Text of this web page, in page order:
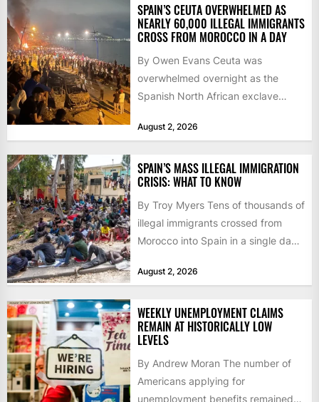
SPAIN’S CEUTA OVERWHELMED AS
NEARLY 60,000 ILLEGAL IMMIGRANTS
CROSS FROM MOROCCO IN A DAY
By Owen Evans Ceuta was
overwhelmed overnight as the
Spanish North African exclave
60,000...
August 2, 2026
SPAIN’S MASS ILLEGAL IMMIGRATION
CRISIS: WHAT TO KNOW
By Troy Myers Tens of thousands of
illegal immigrants crossed from
Morocco into Spain in a single day,
August 2, 2026
WEEKLY UNEMPLOYMENT CLAIMS
REMAIN AT HISTORICALLY LOW
LEVELS
By Andrew Moran The number of
Americans applying for
unemployment benefits remained